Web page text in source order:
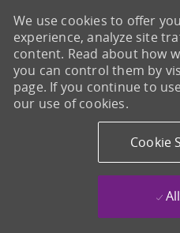
We use cookies to offer
experience, analyze site
content. Read about how
you can control them by
page. If you continue to
our use of cookies.
Cookie